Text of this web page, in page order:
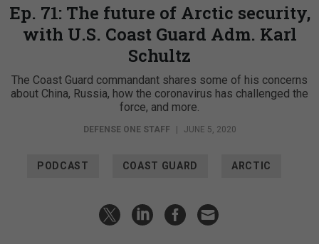
Ep. 71: The future of Arctic security,
with U.S. Coast Guard Adm. Karl
Schultz
The Coast Guard commandant shares some of his concerns
about China, Russia, how the coronavirus has challenged the
force, and more.
DEFENSE ONE STAFF | JUNE 5, 2020
PODCAST COAST GUARD ARCTIC